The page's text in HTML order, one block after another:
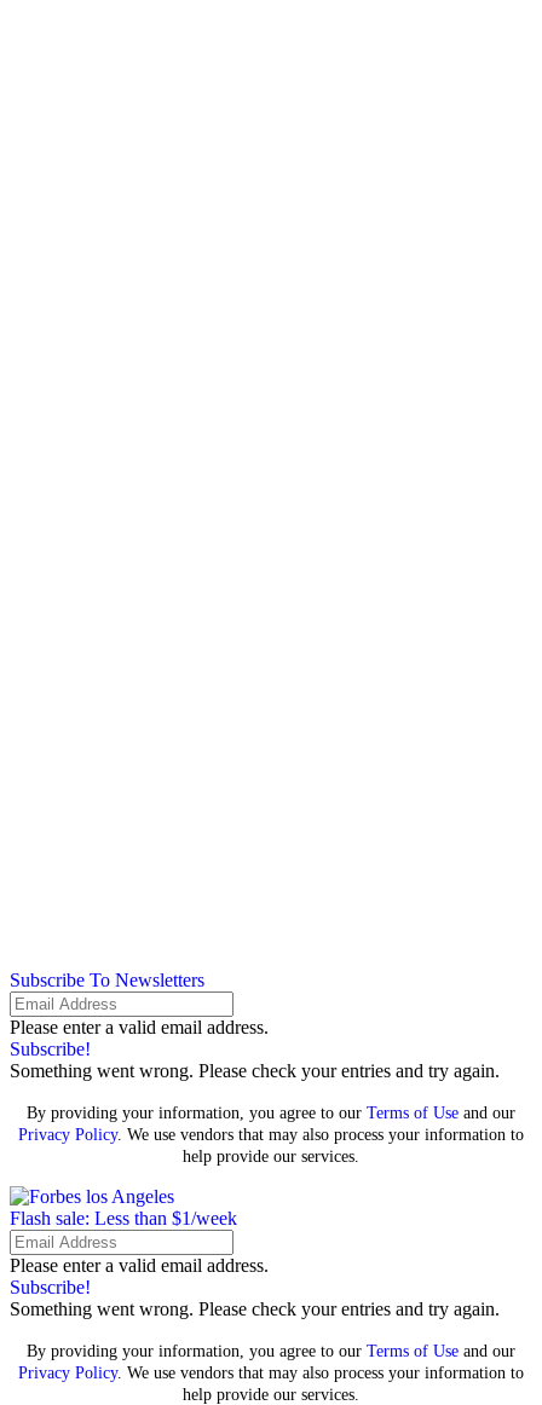
Subscribe To Newsletters
Please enter a valid email address.
Subscribe!
Something went wrong. Please check your entries and try again.
By providing your information, you agree to our Terms of Use and our
Privacy Policy. We use vendors that may also process your information to
help provide our services.
Flash sale: Less than $1/week
Please enter a valid email address.
Subscribe!
Something went wrong. Please check your entries and try again.
By providing your information, you agree to our Terms of Use and our
Privacy Policy. We use vendors that may also process your information to
help provide our services.